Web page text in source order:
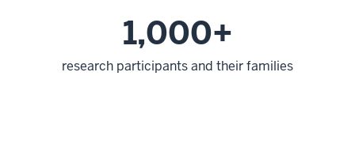
1,000+
research participants and their families